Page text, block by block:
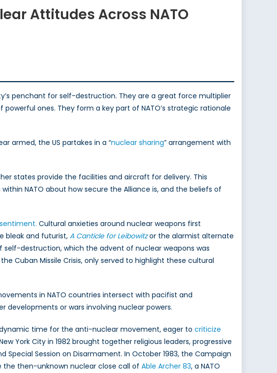
Attitudes Across NATO
penchant for self-destruction. They are a great force multiplier
ones. They form a key part of NATO’s strategic rationale
armed, the US partakes in a “nuclear sharing” arrangement with
states provide the facilities and aircraft for delivery. This
NATO about how secure the Alliance is, and the beliefs of
Cultural anxieties around nuclear weapons first
bleak and futurist, A Canticle for Leibowitzor the alarmist alternate
destruction, which the advent of nuclear weapons was
Cuban Missile Crisis, only served to highlight these cultural
in NATO countries intersect with pacifist and
or wars involving nuclear powers.
time for the anti-nuclear movement, eager to criticize
York City in 1982 brought together religious leaders, progressive
Session on Disarmament. In October 1983, the Campaign
the then-unknown nuclear close call of Able Archer 83, a NATO